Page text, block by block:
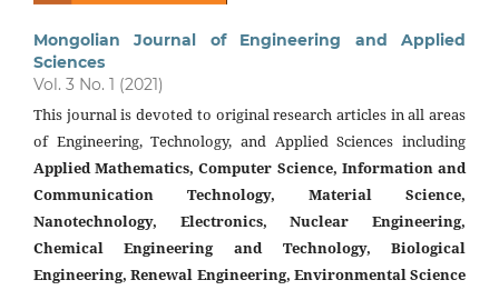
Mongolian Journal of Engineering and Applied
Sciences
Vol. 3 No. 1 (2021)
This journal is devoted to original research articles in all areas
of Engineering, Technology, and Applied Sciences including
Applied Mathematics, Computer Science, Information and
Communication Technology, Material Science,
Nanotechnology, Electronics, Nuclear Engineering,
Chemical Engineering and Technology, Biological
Engineering, Renewal Engineering, Environmental Science